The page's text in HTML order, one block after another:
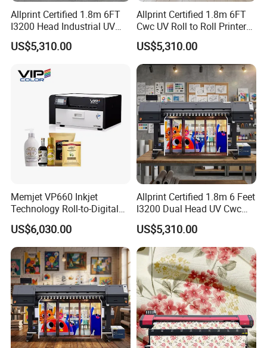
Allprint Certified 1.8m 6FT
I3200 Head Industrial UV
Cwc Printer for Professional
Car Wrap Print
US$5,310.00
Allprint Certified 1.8m 6FT
Cwc UV Roll to Roll Printer
with Cutting Plotter All in
One for Vinyl Sticker
US$5,310.00
Memjet VP660 Inkjet
Technology Roll-to-Digital
Manufacturing Digital
Sticker
US$6,030.00
Allprint Certified 1.8m 6 Feet
I3200 Dual Head UV Cwc
Printer for Digital Vinyl Car
Wrap Print
US$5,310.00